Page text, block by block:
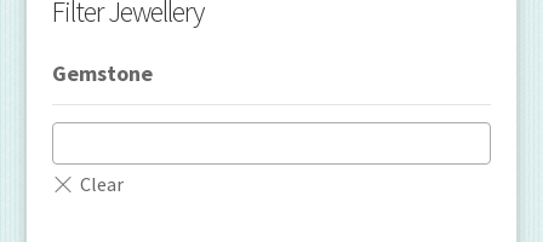
Filter Jewellery
Gemstone